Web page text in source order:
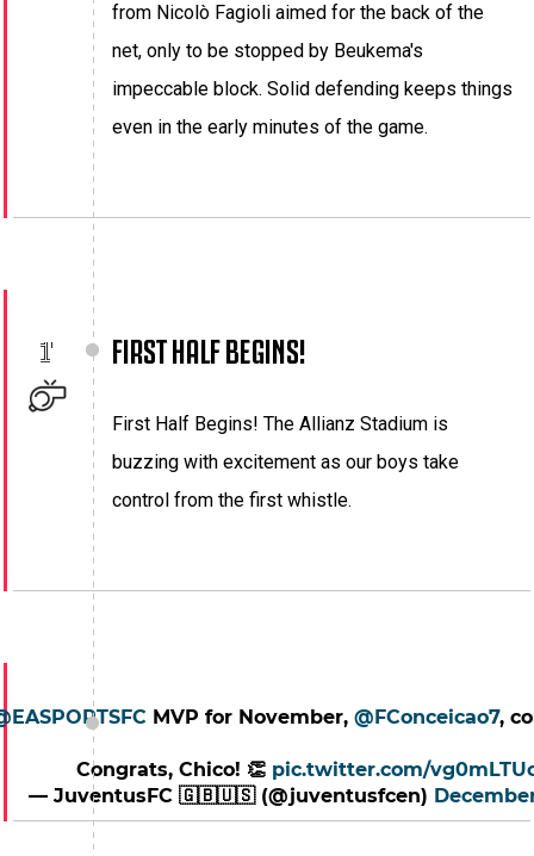
from Nicolò Fagioli aimed for the back of the
net, only to be stopped by Beukema's
impeccable block. Solid defending keeps things
even in the early minutes of the game.
1' FIRST HALF BEGINS!
First Half Begins! The Allianz Stadium is
buzzing with excitement as our boys take
control from the first whistle.
MVP for November, @FConceicao7,
Congrats, Chico! 👏 pic.twitter.com/
— JuventusFC 🇬🇧🇺🇸 (@juventusfcen)